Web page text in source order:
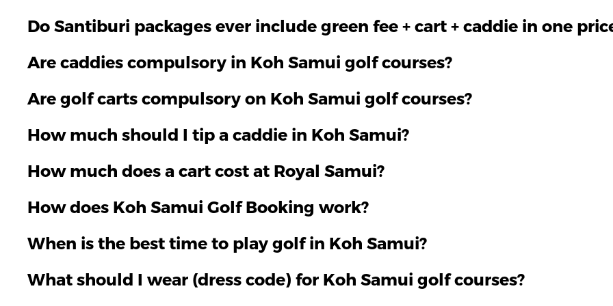
Do Santiburi packages ever include green fee + cart + caddie in one
Are caddies compulsory in Koh Samui golf courses?
Are golf carts compulsory on Koh Samui golf courses?
How much should I tip a caddie in Koh Samui?
How much does a cart cost at Royal Samui?
How does Koh Samui Golf Booking work?
When is the best time to play golf in Koh Samui?
What should I wear (dress code) for Koh Samui golf courses?